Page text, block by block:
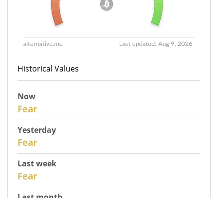
Historical Values
Now
Fear
Yesterday
Fear
Last week
Fear